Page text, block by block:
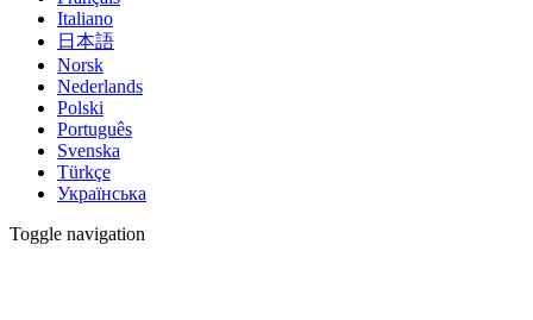
Italiano
日本語
Norsk
Nederlands
Polski
Português
Svenska
Türkçe
Українська
Toggle navigation